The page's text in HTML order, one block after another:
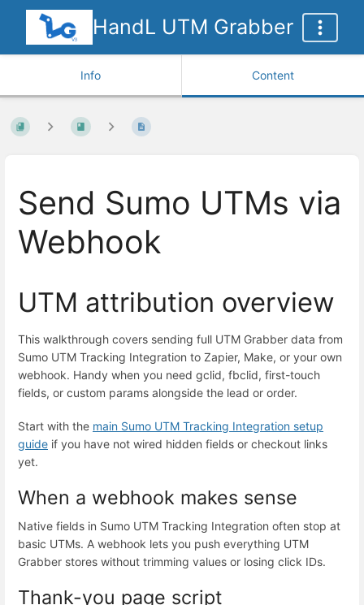
HandL UTM Grabber
Info Content
Send Sumo UTMs via
Webhook
UTM attribution overview
This walkthrough covers sending full UTM Grabber data from
Sumo UTM Tracking Integration to Zapier, Make, or your own
webhook. Handy when you need gclid, fbclid, first-touch
fields, or custom params alongside the lead or order.
Start with the main Sumo UTM Tracking Integration setup
guide if you have not wired hidden fields or checkout links
yet.
When a webhook makes sense
Native fields in Sumo UTM Tracking Integration often stop at
basic UTMs. A webhook lets you push everything UTM
Grabber stores without trimming values or losing click IDs.
Thank-you page script